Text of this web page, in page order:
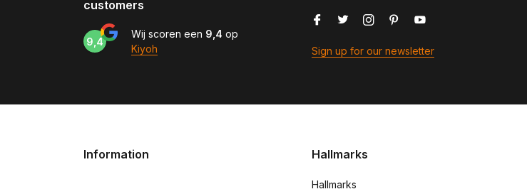
customers
9,4
Wij scoren een 9,4 op
Kiyoh
Sign up for our newsletter
Information Hallmarks
Hallmarks